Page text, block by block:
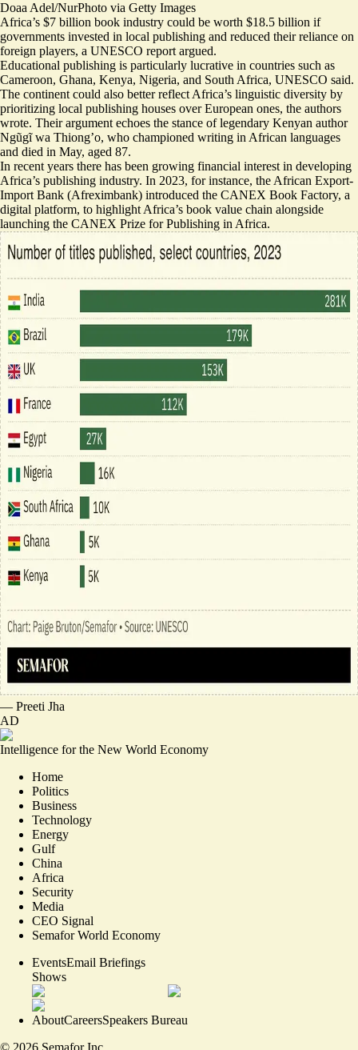
Doaa Adel/NurPhoto via Getty Images
Africa’s $7 billion book industry could be worth $18.5 billion if
governments invested in local publishing and reduced their reliance on
foreign players, a UNESCO report argued.
Educational publishing is particularly lucrative in countries such as
Cameroon, Ghana, Kenya, Nigeria, and South Africa, UNESCO said.
The continent could also better reflect Africa’s linguistic diversity by
prioritizing local publishing houses over European ones, the authors
wrote. Their argument echoes the stance of legendary Kenyan author
Ngũgĩ wa Thiong’o, who championed writing in African languages
and died in May, aged 87.
In recent years there has been growing financial interest in developing
Africa’s publishing industry. In 2023, for instance, the African Export-
Import Bank (Afreximbank) introduced the CANEX Book Factory, a
digital platform, to highlight Africa’s book value chain alongside
launching the CANEX Prize for Publishing in Africa.
— Preeti Jha
AD
Intelligence for the New World Economy
Home
Politics
Business
Technology
Energy
Gulf
China
Africa
Security
Media
CEO Signal
Semafor World Economy
EventsEmail Briefings
Shows
AboutCareersSpeakers Bureau
© 2026 Semafor Inc.